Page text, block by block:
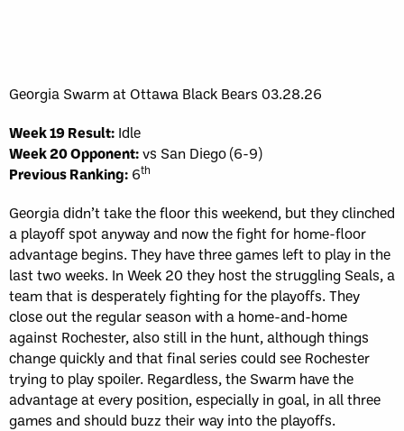
Georgia Swarm at Ottawa Black Bears 03.28.26
Week 19 Result: Idle
Week 20 Opponent:vs San Diego (6-9)
Previous Ranking: 6th
Georgia didn’t take the floor this weekend, but they clinched
a playoff spot anyway and now the fight for home-floor
advantage begins. They have three games left to play in the
last two weeks. In Week 20 they host the struggling Seals, a
team that is desperately fighting for the playoffs. They
close out the regular season with a home-and-home
against Rochester, also still in the hunt, although things
change quickly and that final series could see Rochester
trying to play spoiler. Regardless, the Swarm have the
advantage at every position, especially in goal, in all three
games and should buzz their way into the playoffs.